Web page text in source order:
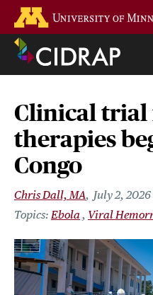
main
content
Clinical trial
therapies
Congo
Chris Dall, MA
July 2, 2026
Ebola
Viral